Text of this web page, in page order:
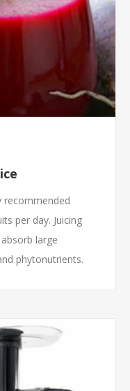
recommended
per day. Juicing
large
phytonutrients.